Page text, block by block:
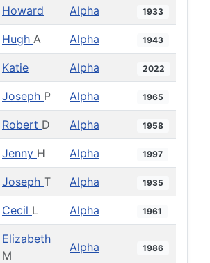
Howard Alpha 1933
Hugh A Alpha 1943
Katie Alpha 2022
Joseph P Alpha 1965
Robert D Alpha 1958
Jenny H Alpha 1997
Joseph T Alpha 1935
Cecil L Alpha 1961
Elizabeth
M
Alpha 1986